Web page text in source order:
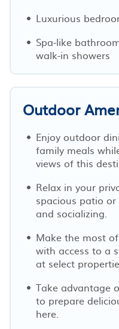
Luxurious
Spa-like
walk-in showers
Outdoor
Enjoy outdoor
family meals
views of this
Relax in your
spacious patio
and socializing.
Make the most
with access to a
at select
Take advantage
to prepare
here.